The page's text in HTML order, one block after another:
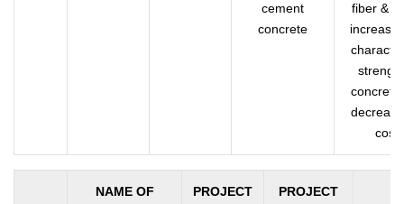
cement
concrete
fiber & it
concrete
cost.
NAME OF
PROJECT
PROJECT